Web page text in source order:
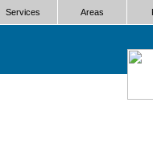
Services Areas